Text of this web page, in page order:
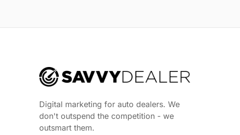
Digital marketing for auto dealers. We
don't outspend the competition - we
outsmart them.